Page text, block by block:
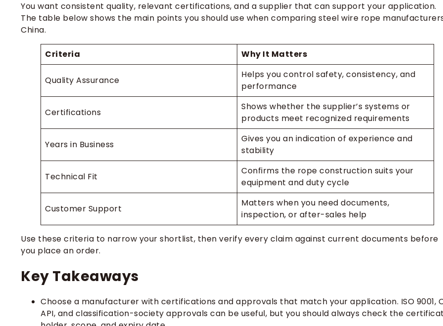
You want consistent quality, relevant certifications, and a supplier that can support your application.
The table below shows the main points you should use when comparing steel wire rope
China.
Criteria Why It Matters
Quality Assurance
Helps you control safety, consistency, and
performance
Certifications
Shows whether the supplier’s systems or
products meet recognized requirements
Years in Business
Gives you an indication of experience and
stability
Technical Fit
Confirms the rope construction suits your
equipment and duty cycle
Customer Support
Matters when you need documents,
inspection, or after-sales help
Use these criteria to narrow your shortlist, then verify every claim against current documents before
you place an order.
Key Takeaways
Choose a manufacturer with certifications and approvals that match your application. ISO 9001,
API, and classification-society approvals can be useful, but you should always check the